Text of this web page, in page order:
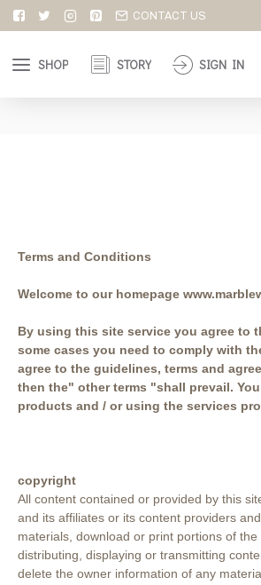
CONTACT US
SHOP STORY SIGN IN
Terms and Conditions
Welcome to our homepage
By using this site service you agree to
some cases you need to comply with
agree to the guidelines, terms and
then the" other terms "shall prevail.
products and / or using the services
copyright
All content contained or provided by this
and its affiliates or its content providers
materials, download or print portions of
distributing, displaying or transmitting
delete the owner information of any